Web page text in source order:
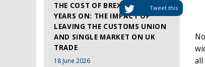
THE COST OF BREXIT, TEN
YEARS ON: THE IMPACT OF
LEAVING THE CUSTOMS UNION
AND SINGLE MARKET ON UK
TRADE
18 June 2026
Tweet this